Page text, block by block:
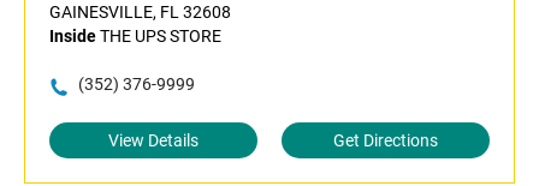
GAINESVILLE, FL 32608
InsideTHE UPS STORE
(352) 376-9999
View Details Get Directions